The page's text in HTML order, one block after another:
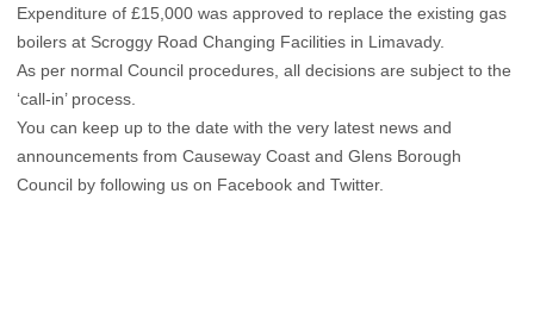
Expenditure of £15,000 was approved to replace the existing gas
boilers at Scroggy Road Changing Facilities in Limavady.
As per normal Council procedures, all decisions are subject to the
‘call-in’ process.
You can keep up to the date with the very latest news and
announcements from Causeway Coast and Glens Borough
Council by following us on Facebook and Twitter.